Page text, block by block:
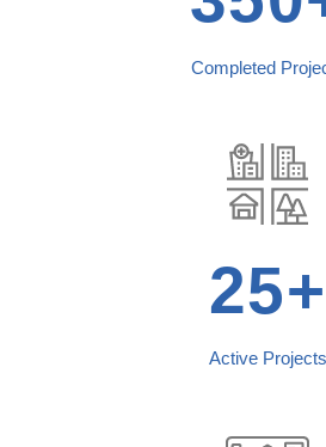
Completed
25+
Active Projects